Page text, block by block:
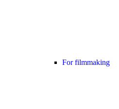
For filmmaking